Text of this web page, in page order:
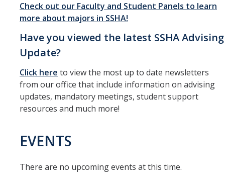
Check out our Faculty and Student Panels to learn
more about majors in SSHA!
Have you viewed the latest SSHA Advising
Update?
Click here to view the most up to date newsletters
from our office that include information on advising
updates, mandatory meetings, student support
resources and much more!
EVENTS
There are no upcoming events at this time.